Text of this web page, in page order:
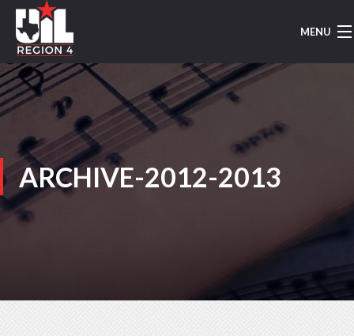
MENU
HOME
UIL MUSIC
REGION 4
REGION MARCHING
ARCHIVE-2012-2013